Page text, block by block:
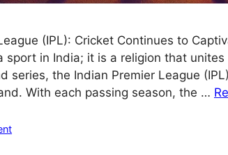
(IPL): Cricket Continues to
sport in India; it is a religion that
series, the Indian Premier League
With each passing season, the …